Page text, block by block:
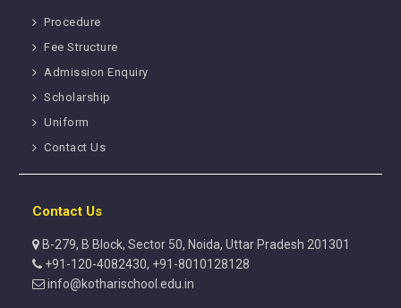
Procedure
Fee Structure
Admission Enquiry
Scholarship
Uniform
Contact Us
Contact Us
B-279, B Block, Sector 50, Noida, Uttar Pradesh 201301
+91-120-4082430, +91-8010128128
info@kotharischool.edu.in